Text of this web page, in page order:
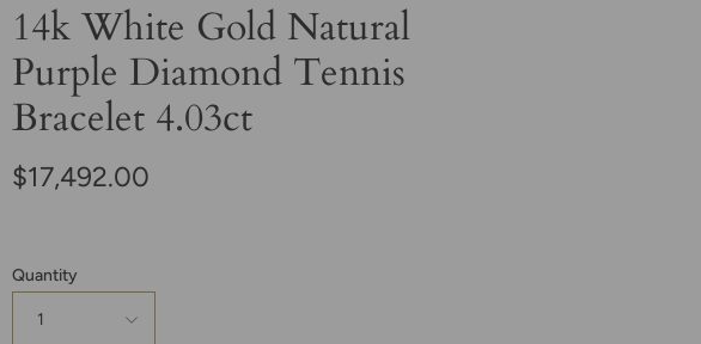
14k White Gold Natural
Purple Diamond Tennis
Bracelet 4.03ct
$17,492.00
Quantity
1